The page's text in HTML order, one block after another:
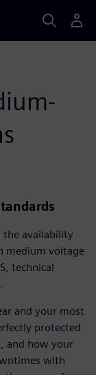
the availability
medium voltage
technical
and your most
protected
and how your
with